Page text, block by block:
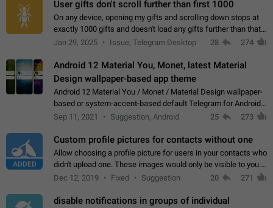
User gifts don't scroll further than first 1000
On any device, opening my gifts and scrolling down stops at
exactly 1000 gifts and doesn't load any gifts further than that
Steps to reproduce 1. Open my profile 2. Tap on Gifts 3. Scroll
Jan 29, 2025 Issue, Telegram Desktop 28 274
Android 12 Material You, Monet, latest Material
Design wallpaper-based app theme
Android 12 Material You / Monet / Material Design wallpaper-
based or system-accent-based default Telegram for Android
app theme, compatible with Material You system theme.
Sep 11, 2021 Suggestion, Android 25 273
ADDED
Custom profile pictures for contacts without one
Allow choosing a profile picture for users in your contacts who
didn't upload one. These images would only be visible to you.
Use cases - Improve the visual appeal of your chat list. - Find
Dec 12, 2019 Fixed Suggestion 20 271
disable notifications in groups of individual